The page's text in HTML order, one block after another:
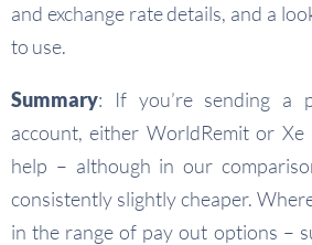
and exchange rate details, and a
to use.
Summary: If you’re sending a
account, either WorldRemit or
help – although in our
consistently slightly cheaper.
in the range of pay out options –